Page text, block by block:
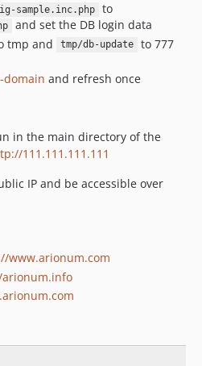
sample.inc.php to
and set the DB login data
tmp and
tmp/db-update
to 777
and refresh once
in the main directory of the
111.111.111.111
IP and be accessible over
www.arionum.com